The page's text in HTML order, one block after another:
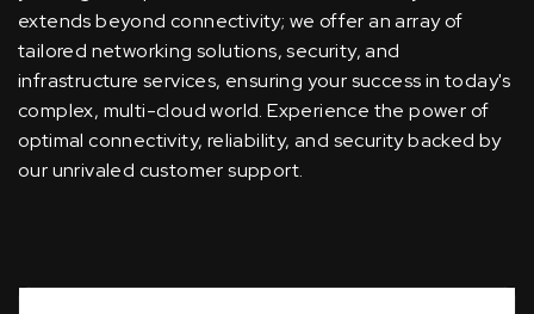
extends beyond connectivity; we offer an array of
tailored networking solutions, security, and
infrastructure services, ensuring your success in today's
complex, multi-cloud world. Experience the power of
optimal connectivity, reliability, and security backed by
our unrivaled customer support.